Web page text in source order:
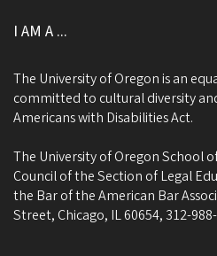
I AM A ...
The University of Oregon is an
committed to cultural diversity
Americans with Disabilities Act.
The University of Oregon School
Council of the Section of Legal
the Bar of the American Bar
Street, Chicago, IL 60654, 312-